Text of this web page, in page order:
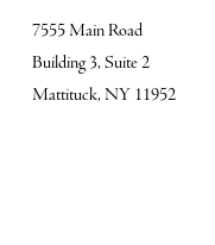
7555 Main Road
Building 3, Suite 2
Mattituck, NY 11952